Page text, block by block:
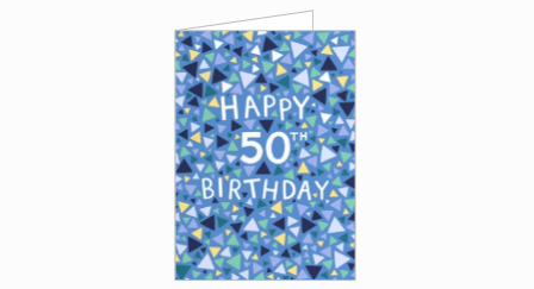
As well as being cheaper for you and more friendly for the
environment, helps ensure that his birthday card is delivered as
quickly and efficiently as possible
Don’t wait three weeks for a card to arrive by traditional post!
With Cardly, if you place your order by 10am local time Monday
to Friday, we can get your card in the post the same day. If your
recipient is in the UK, this means you could get a birthday card
sent for next day delivery to 98% of the country. Alternatively, we
offer express post in Australia and priority post in the US to help
get your card there quicker, with the added bonus of tracking so
you can see exactly where it's at every step of the way.